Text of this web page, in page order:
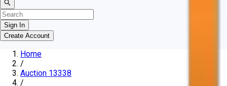
Sign In
Create Account
Home
/
Auction 13338
/